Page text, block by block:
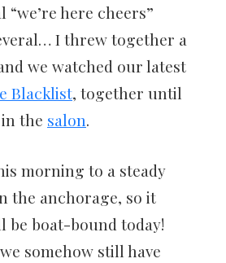
here cheers”
I threw together a
we watched our latest
Blacklist, together until
the salon.
morning to a steady
the anchorage, so it
be boat-bound today!
somehow still have